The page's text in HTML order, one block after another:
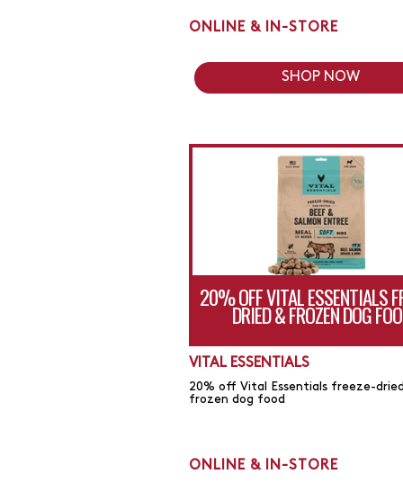
ONLINE & IN-STORE
SHOP NOW
20% OFF VITAL ESSENTIALS
DRIED & FROZEN DOG
VITAL ESSENTIALS
20% off Vital Essentials freeze-
frozen dog food
ONLINE & IN-STORE